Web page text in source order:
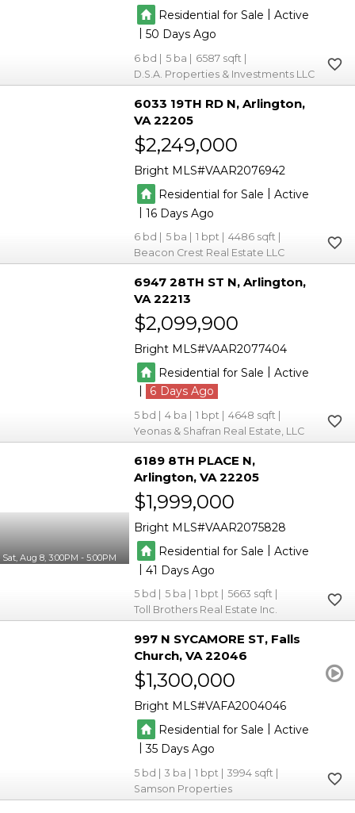
Residential for Sale
Active
|50
6 5
6587
D.S.A. Properties & Investments LLC
6033 19TH RD N Arlington
VA 22205
$2,249,000
Bright MLS VAAR2076942
Residential for Sale | Active
|16
6 5 1
4486
Beacon Crest Real Estate LLC
6947 28TH ST N Arlington
VA 22213
$2,099,900
Bright MLS VAAR2077404
Residential for Sale | Active
|
6
5 4 1
4648
Yeonas & Shafran Real Estate, LLC
Sat, Aug 8, 3:00PM - 5:00PM
6189 8TH PLACE N
Arlington VA 22205
$1,999,000
Bright MLS VAAR2075828
Residential for Sale | Active
|41
5 5 1
5663
Toll Brothers Real Estate Inc.
997 N SYCAMORE ST Falls
Church VA 22046
$1,300,000
Bright MLS VAFA2004046
Residential for Sale
Active
|35
5 3 1
3994
Samson Properties